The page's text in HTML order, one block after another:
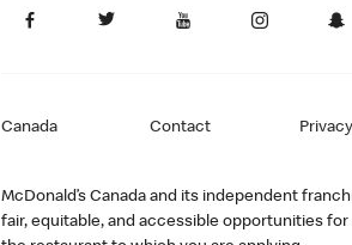
Canada Contact
McDonald’s Canada and its independent
fair, equitable, and accessible opportunities